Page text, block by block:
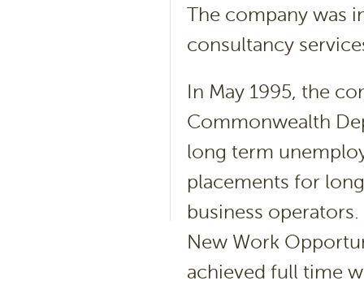
The company was
consultancy
In May 1995, the
Commonwealth
long term
placements for
business
New Work
achieved full time